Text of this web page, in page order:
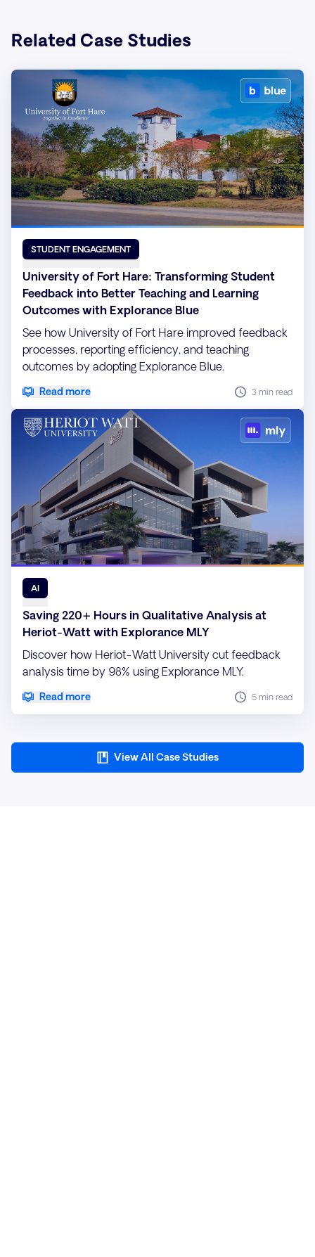
Related Case Studies
STUDENT ENGAGEMENT
University of Fort Hare: Transforming Student
Feedback into Better Teaching and Learning
Outcomes with Explorance Blue
See how University of Fort Hare improved feedback
processes, reporting efficiency, and teaching
outcomes by adopting Explorance Blue.
Read more 3 min read
AI
Saving 220+ Hours in Qualitative Analysis at
Heriot-Watt with Explorance MLY
Discover how Heriot-Watt University cut feedback
analysis time by 98% using Explorance MLY.
Read more 5 min read
View All Case Studies